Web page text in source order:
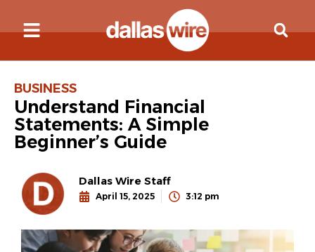
BUSINESS
Understand Financial
Statements: A Simple
Beginner’s Guide
Dallas Wire Staff
April 15, 2025 3:12 pm